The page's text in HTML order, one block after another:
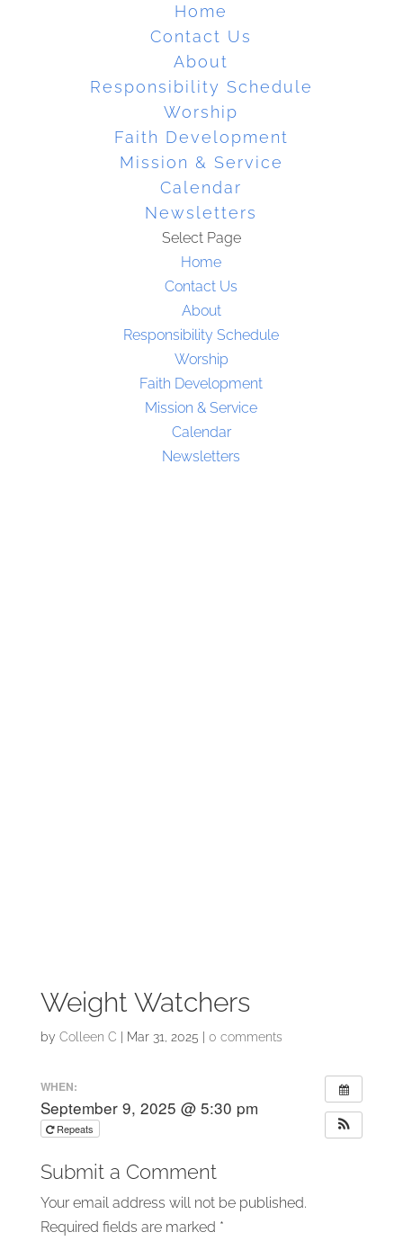
Home
Contact Us
About
Responsibility Schedule
Worship
Faith Development
Mission & Service
Calendar
Newsletters
Select Page
Home
Contact Us
About
Responsibility Schedule
Worship
Faith Development
Mission & Service
Calendar
Newsletters
Weight Watchers
by Colleen C Mar 31, 2025 0 comments
WHEN:
September 9, 2025 @ 5:30 pm
Repeats
Submit a Comment
Your email address will not be published.
Required fields are marked *